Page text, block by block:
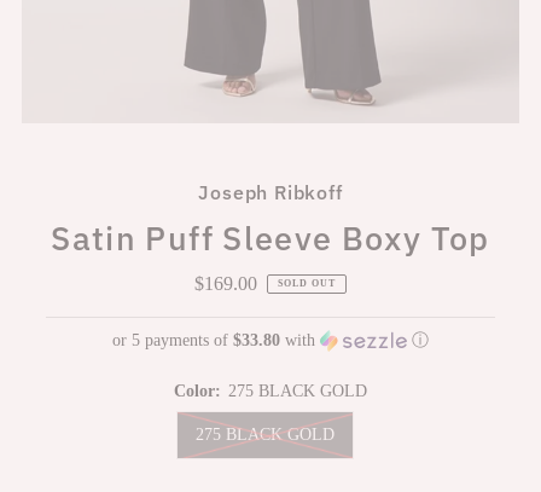
Joseph Ribkoff
Satin Puff Sleeve Boxy Top
Regular
$169.00 SOLD OUT
or 5 payments of $33.80with ⓘ
Color: 275 BLACK GOLD
275 BLACK GOLD